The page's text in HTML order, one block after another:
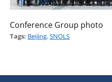
Conference Group photo
Tags: Beijing,SNOLS